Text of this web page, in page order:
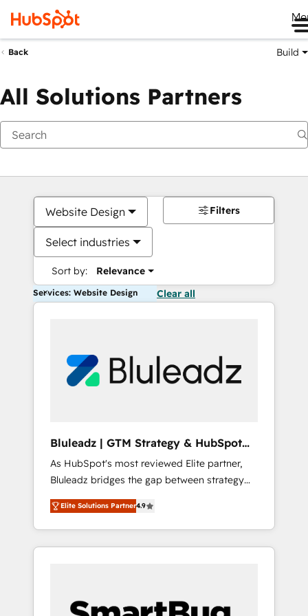
Back Build
All Solutions Partners
Website Design
Select industries
Sort by: Relevance
Filters
Services: Website Design Clear all
Bluleadz | GTM Strategy & HubSpot
Implementation
As HubSpot's most reviewed Elite partner,
Bluleadz bridges the gap between strategy
and execution. We don't just "set up tools" —
we install the GTM Operating System (GTM
OS) to align your leadership and engineer a
portal that drives predictable revenue
and Story to stop "accelerating a mess." ⚙️
Elite Solutions Partner4.9